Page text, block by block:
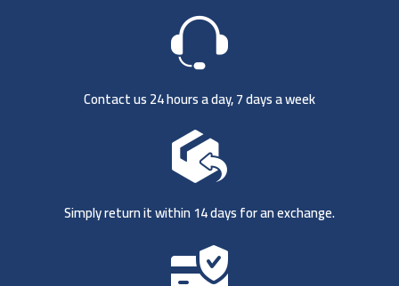
Contact us 24 hours a day, 7 days a week
Simply return it within 14 days for an exchange.